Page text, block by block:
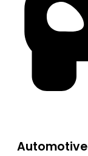
Automotive